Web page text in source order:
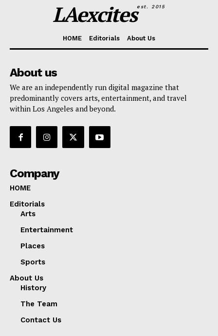
LAexcitesest. 2015
HOME Editorials About Us
About us
We are an independently run digital magazine that
predominantly covers arts, entertainment, and travel
within Los Angeles and beyond.
Company
HOME
Editorials
Arts
Entertainment
Places
Sports
About Us
History
The Team
Contact Us